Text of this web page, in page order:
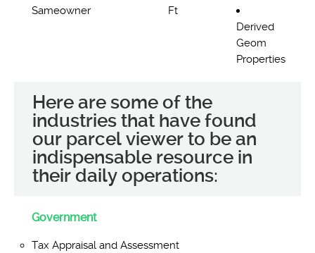
Sameowner
Ft
Derived
Geom
Properties
Here are some of the
industries that have found
our parcel viewer to be an
indispensable resource in
their daily operations:
Government
Tax Appraisal and Assessment